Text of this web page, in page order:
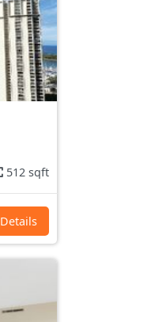
512 sqft
Details